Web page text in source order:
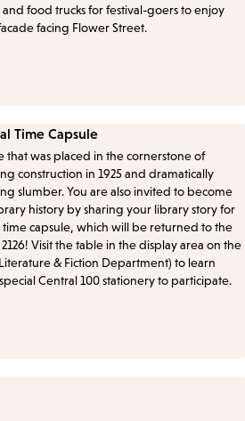
food trucks for festival-goers to enjoy
facing Flower Street.
Time Capsule
that was placed in the cornerstone of
construction in 1925 and dramatically
slumber. You are also invited to become
history by sharing your library story for
capsule, which will be returned to the
Visit the table in the display area on the
& Fiction Department) to learn
Central 100 stationery to participate.